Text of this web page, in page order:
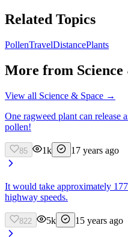
Related Topics
PollenTravelDistancePlants
More from
View all Science & Space →
One ragweed plant can release
pollen!
85 1k 17 years ago
It would take approximately
highway speeds.
822 5k 15 years ago